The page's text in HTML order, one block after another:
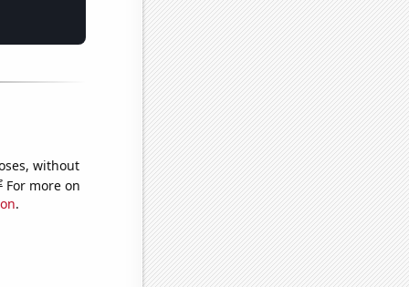
without
For more on
.